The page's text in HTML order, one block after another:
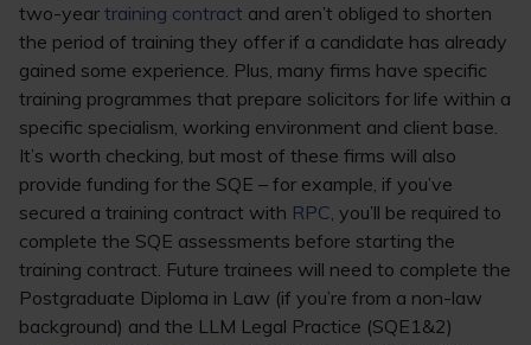
two-year training contract and aren’t obliged to shorten
the period of training they offer if a candidate has already
gained some experience. Plus, many firms have specific
training programmes that prepare solicitors for life within a
specific specialism, working environment and client base.
It’s worth checking, but most of these firms will also
provide funding for the SQE – for example, if you’ve
secured a training contract with RPC, you’ll be required to
complete the SQE assessments before starting the
training contract. Future trainees will need to complete the
Postgraduate Diploma in Law (if you’re from a non-law
background) and the LLM Legal Practice (SQE1&2)